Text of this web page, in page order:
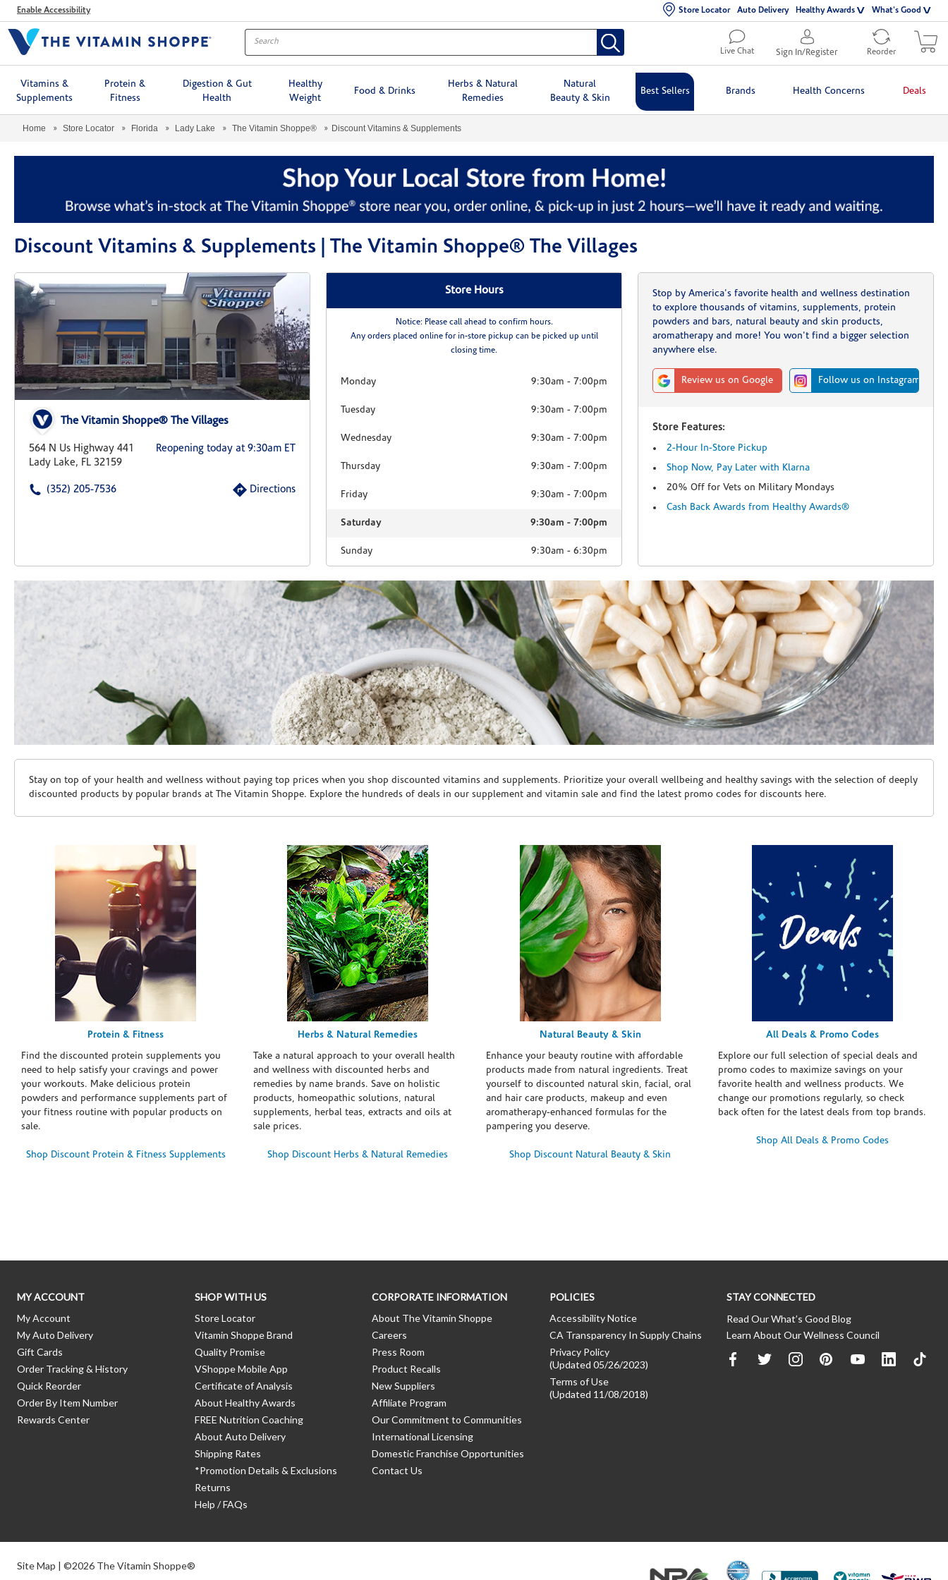
MenuEnable Accessibility Store Locator Auto Delivery Healthy Awards What's Good
Live Chat Sign In/Register Reorder
Vitamins &
Supplements
Protein &
Fitness
Digestion & Gut
Health
Healthy
Weight
Food & Drinks
Herbs & Natural
Remedies
Natural
Beauty & Skin
Best Sellers Brands Health Concerns Deals
Home Store Locator Florida Lady Lake The Vitamin Shoppe® Discount Vitamins & Supplements
Discount Vitamins & Supplements | The Vitamin Shoppe® The Villages
The Vitamin Shoppe® The Villages
564 N Us Highway 441
Lady Lake, FL 32159
Reopening today at 9:30am ET
(352) 205-7536 Directions
Store Hours
Notice: Please call ahead to confirm hours.
Any orders placed online for in-store pickup can be picked up until
closing time.
Monday 9:30am - 7:00pm
Tuesday 9:30am - 7:00pm
Wednesday 9:30am - 7:00pm
Thursday 9:30am - 7:00pm
Friday 9:30am - 7:00pm
Saturday 9:30am -7:00pm
Sunday 9:30am -6:30pm
Stop by America's favorite health and wellness destination
to explore thousands of vitamins, supplements, protein
powders and bars, natural beauty and skin products,
aromatherapy and more! You won't find a bigger selection
anywhere else.
Review us on Google Follow us on Instagram
Store Features:
2-Hour In-Store Pickup
Shop Now, Pay Later with Klarna
20% Off for Vets on Military Mondays
Cash Back Awards from Healthy Awards®
Skip link
Stay on top of your health and wellness without paying top prices when you shop discounted vitamins and supplements. Prioritize your overall wellbeing and healthy savings with the selection of deeply
discounted products by popular brands at The Vitamin Shoppe. Explore the hundreds of deals in our supplement and vitamin sale and find the latest promo codes for discounts here.
Protein & Fitness
Find the discounted protein supplements you
need to help satisfy your cravings and power
your workouts. Make delicious protein
powders and performance supplements part of
your fitness routine with popular products on
sale.
Shop Discount Protein & Fitness Supplements
Herbs & Natural Remedies
Take a natural approach to your overall health
and wellness with discounted herbs and
remedies by name brands. Save on holistic
products, homeopathic solutions, natural
supplements, herbal teas, extracts and oils at
sale prices.
Shop Discount Herbs & Natural Remedies
Natural Beauty & Skin
Enhance your beauty routine with affordable
products made from natural ingredients. Treat
yourself to discounted natural skin, facial, oral
and hair care products, makeup and even
aromatherapy-enhanced formulas for the
pampering you deserve.
Shop Discount Natural Beauty & Skin
All Deals & Promo Codes
Explore our full selection of special deals and
promo codes to maximize savings on your
favorite health and wellness products. We
change our promotions regularly, so check
back often for the latest deals from top brands.
Shop All Deals & Promo Codes
MY ACCOUNT
My Account
My Auto Delivery
Gift Cards
Order Tracking & History
Quick Reorder
Order By Item Number
Rewards Center
SHOP WITH US
Store Locator
Vitamin Shoppe Brand
Quality Promise
VShoppe Mobile App
Certificate of Analysis
About Healthy Awards
FREE Nutrition Coaching
About Auto Delivery
Shipping Rates
*Promotion Details & Exclusions
Returns
Help / FAQs
CORPORATE INFORMATION
About The Vitamin Shoppe
Careers
Press Room
Product Recalls
New Suppliers
Affiliate Program
Our Commitment to Communities
International Licensing
Domestic Franchise Opportunities
Contact Us
POLICIES
Accessibility Notice
CA Transparency In Supply Chains
Privacy Policy
(Updated 05/26/2023)
Terms of Use
(Updated 11/08/2018)
STAY CONNECTED
Read Our What’s Good Blog
Learn About Our Wellness Council
Site Map | ©2026 The Vitamin Shoppe®